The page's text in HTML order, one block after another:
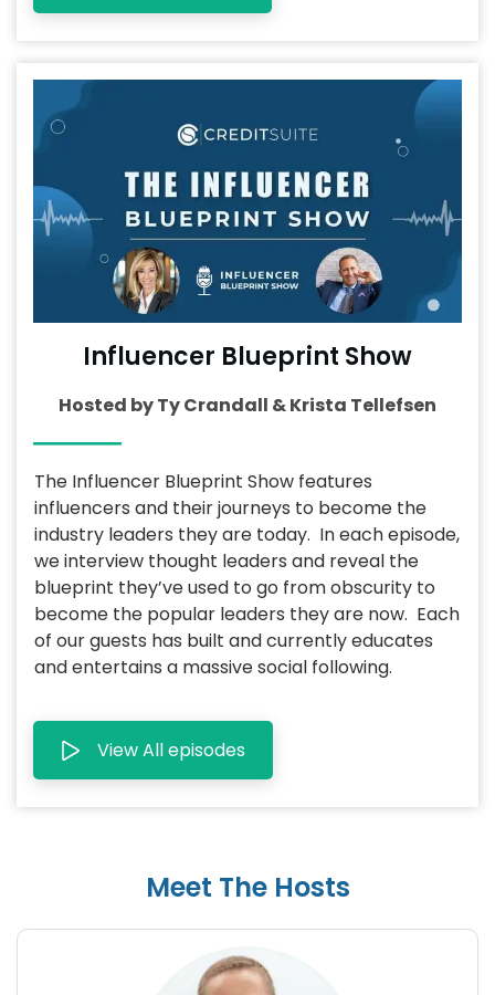
Influencer Blueprint Show
Hosted by Ty Crandall & Krista Tellefsen
The Influencer Blueprint Show features
influencers and their journeys to become the
industry leaders they are today. In each episode,
we interview thought leaders and reveal the
blueprint they’ve used to go from obscurity to
become the popular leaders they are now. Each
of our guests has built and currently educates
and entertains a massive social following.
View All episodes
Meet The Hosts